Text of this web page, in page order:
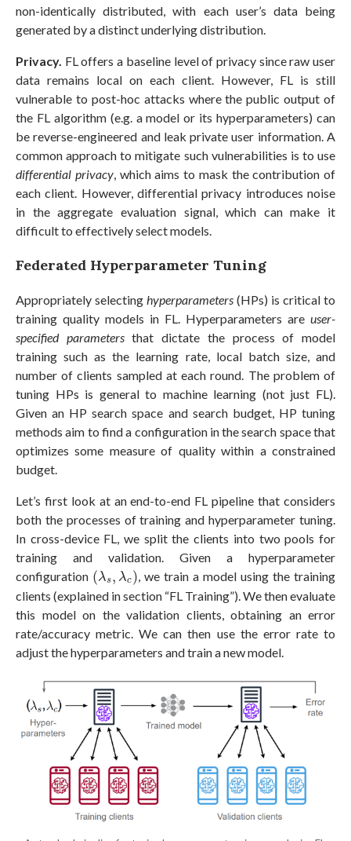
non-identically distributed, with each user’s data being
generated by a distinct underlying distribution.
Privacy. FL offers a baseline level of privacy since raw user
data remains local on each client. However, FL is still
vulnerable to post-hoc attacks where the public output of
the FL algorithm (e.g. a model or its hyperparameters) can
be reverse-engineered and leak private user information. A
common approach to mitigate such vulnerabilities is to use
differential privacy, which aims to mask the contribution of
each client. However, differential privacy introduces noise
in the aggregate evaluation signal, which can make it
difficult to effectively select models.
Federated Hyperparameter Tuning
Appropriately selecting hyperparameters (HPs) is critical to
training quality models in FL. Hyperparameters are user-
specified parametersthat dictate the process of model
training such as the learning rate, local batch size, and
number of clients sampled at each round. The problem of
tuning HPs is general to machine learning (not just FL).
Given an HP search space and search budget, HP tuning
methods aim to find a configuration in the search space that
optimizes some measure of quality within a constrained
budget.
Let’s first look at an end-to-end FL pipeline that considers
both the processes of training and hyperparameter tuning.
In cross-device FL, we split the clients into two pools for
training and validation. Given a hyperparameter
configuration (λs, λc)
(λ λc
, we train a model using the training
clients (explained in section “FL Training”). We then evaluate
this model on the validation clients, obtaining an error
rate/accuracy metric. We can then use the error rate to
adjust the hyperparameters and train a new model.